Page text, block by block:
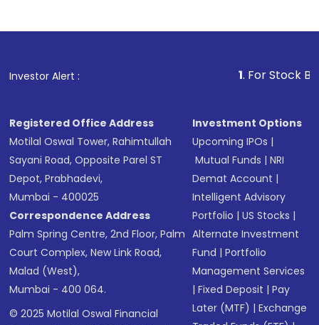
Investor Alert : . For Stock Broking,
Registered Office Address
Motilal Oswal Tower, Rahimtullah
Sayani Road, Opposite Parel ST
Depot, Prabhadevi,
Mumbai - 400025
Correspondence Address
Palm Spring Centre, 2nd Floor, Palm
Court Complex, New Link Road,
Malad (West),
Mumbai - 400 064.
© 2025 Motilal Oswal Financial
Investment Options
Upcoming IPOs |
Mutual Funds |NRI
Demat Account |
Intelligent Advisory
Portfolio |US Stocks |
Alternate Investment
Fund |Portfolio
Management Services
|Fixed Deposit |Pay
Later (MTF) |Exchange